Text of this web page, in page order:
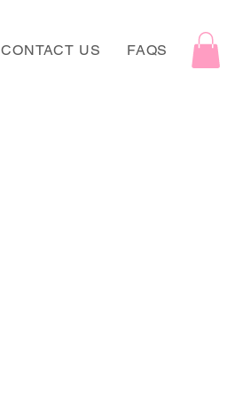
CONTACT US FAQS